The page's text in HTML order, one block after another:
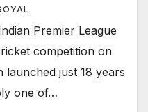
Premier League
competition on
launched just 18 years
one of…